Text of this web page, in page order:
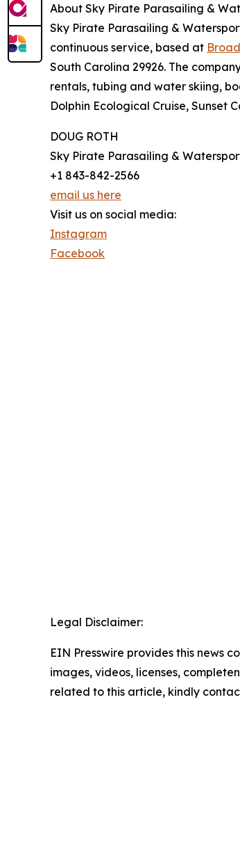
About Sky Pirate Parasailing &
Sky Pirate Parasailing &
continuous service, based at
South Carolina 29926. The
rentals, tubing and water skiing,
Dolphin Ecological Cruise, Sunset
DOUG ROTH
Sky Pirate Parasailing &
+1 843-842-2566
email us here
Visit us on social media:
Instagram
Facebook
Legal Disclaimer:
EIN Presswire provides this news
images, videos, licenses,
related to this article, kindly